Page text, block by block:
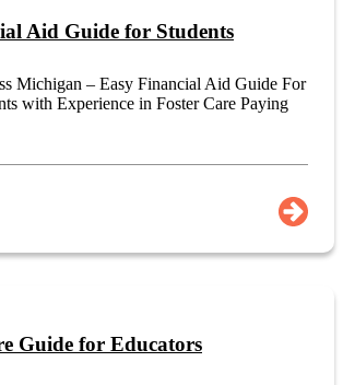
Aid Guide for Students
Michigan – Easy Financial Aid Guide For
with Experience in Foster Care Paying
Guide for Educators